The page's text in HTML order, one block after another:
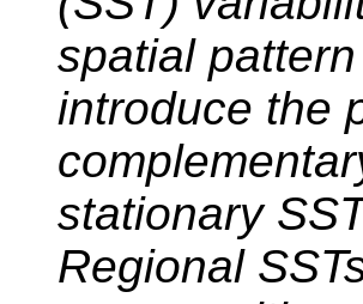
spatial
introduce the
stationary
Regional